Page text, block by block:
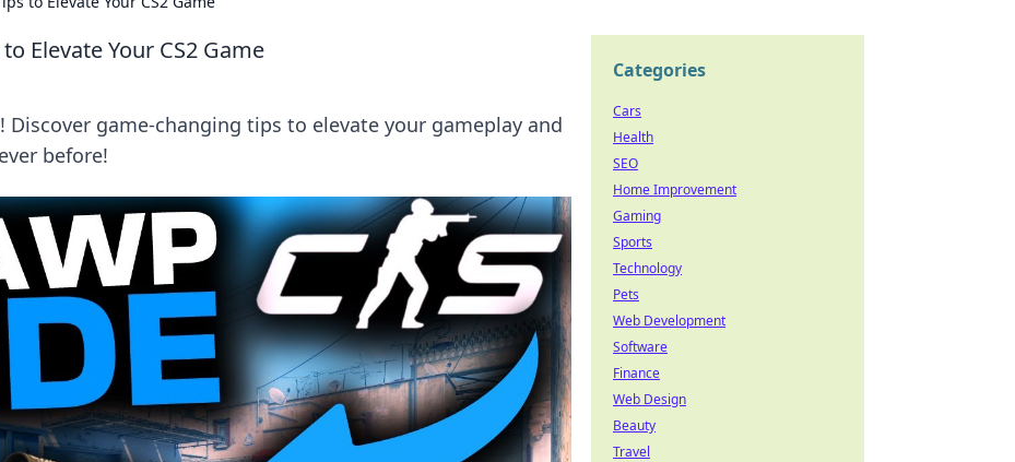
Elevate Your CS2 Game
Discover game-changing tips to elevate your gameplay and
before!
Categories
Cars
Health
SEO
Home Improvement
Gaming
Sports
Technology
Pets
Web Development
Software
Finance
Web Design
Beauty
Travel